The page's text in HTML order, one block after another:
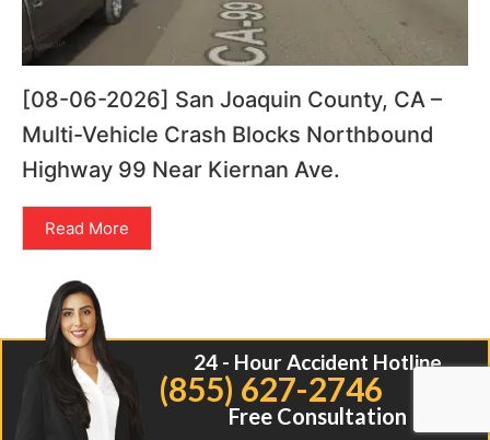
[08-06-2026] San Joaquin County, CA –
Multi-Vehicle Crash Blocks Northbound
Highway 99 Near Kiernan Ave.
Read More
24 - Hour Accident Hotline
(855) 627-2746
Free Consultation